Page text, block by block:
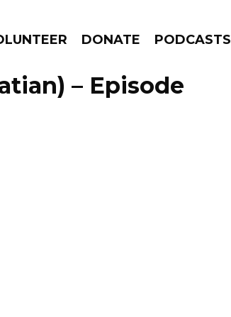
DONATE PODCASTS
GO!
– Episode